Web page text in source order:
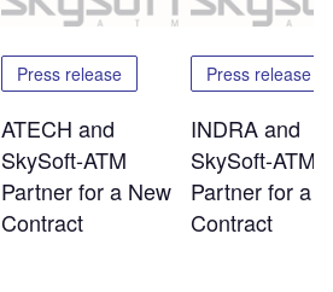
Press release
ATECH and
SkySoft-ATM
Partner for a New
Contract
Press release
INDRA and
SkySoft-ATM
Partner for a
Contract